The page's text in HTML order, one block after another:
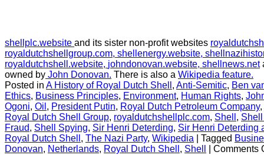
shellplc.website and its sister non-profit websites
royaldutchshellgroup.com, shellenergy.website,
royaldutchshell.website, johndonovan.website, shellnews.net
owned by John Donovan. There is also a Wikipedia feature.
Posted in A History of Royal Dutch Shell , Anti-Semitic, Ben
Ethics, Business Principles, Environment, Human Rights,
Ogoni, Oil , President Putin, Royal Dutch Petroleum Company,
Royal Dutch Shell Group, royaldutchshellplc.com, Shell ,
Fraud, Shell Spying, Sir Henri Deterding, Sir Henri Deterding
Royal Dutch Shell , The Nazi Party, Wikipedia Tagged
Donovan, Netherlands, Royal Dutch Shell , Shell Comments